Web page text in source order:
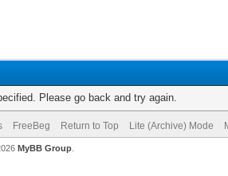
Please go back and try again.
FreeBeg Return to Top Lite (Archive) Mode
MyBB Group